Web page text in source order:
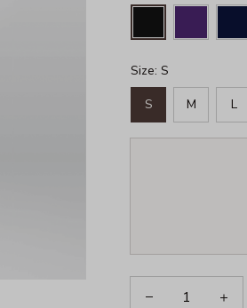
Size: S
S M L